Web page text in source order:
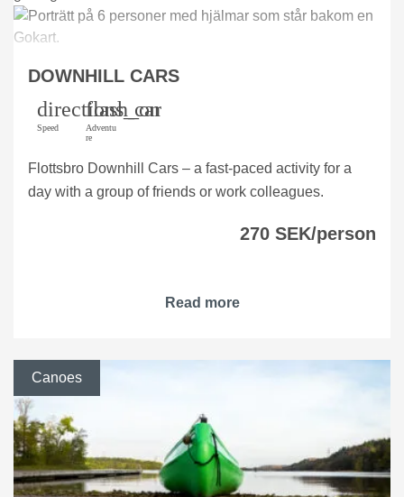
DOWNHILL CARS
directions_car
Speed
flash_on
Adventu
re
Flottsbro Downhill Cars – a fast-paced activity for a
day with a group of friends or work colleagues.
270 SEK/person
Read more
Canoes